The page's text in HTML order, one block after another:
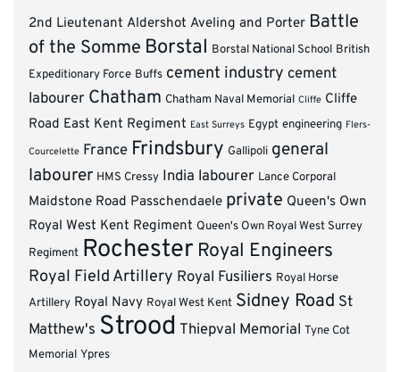
2nd Lieutenant Aldershot Aveling and Porter Battle
of the Somme Borstal Borstal National School British
Expeditionary Force Buffs cement industry cement
labourer Chatham Chatham Naval Memorial Cliffe Cliffe
Road East Kent Regiment East Surreys Egypt engineering Flers-
Courcelette France Frindsbury Gallipoli general
labourer HMS Cressy India labourer Lance Corporal
Maidstone Road Passchendaele private Queen's Own
Royal West Kent Regiment Queen's Own Royal West Surrey
Regiment Rochester Royal Engineers
Royal Field Artillery Royal Fusiliers Royal Horse
Artillery Royal Navy Royal West Kent Sidney Road St
Matthew's Strood Thiepval Memorial Tyne Cot
Memorial Ypres